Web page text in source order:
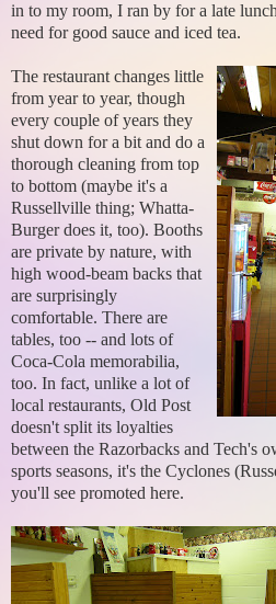
in to my room, I ran by for a late
need for good sauce and iced tea.
The restaurant changes little
from year to year, though
every couple of years they
shut down for a bit and do a
thorough cleaning from top
to bottom (maybe it's a
Russellville thing; Whatta-
Burger does it, too). Booths
are private by nature, with
high wood-beam backs that
are surprisingly
comfortable. There are
tables, too -- and lots of
Coca-Cola memorabilia,
too. In fact, unlike a lot of
local restaurants, Old Post
doesn't split its loyalties
between the Razorbacks and Tech's
sports seasons, it's the Cyclones
you'll see promoted here.